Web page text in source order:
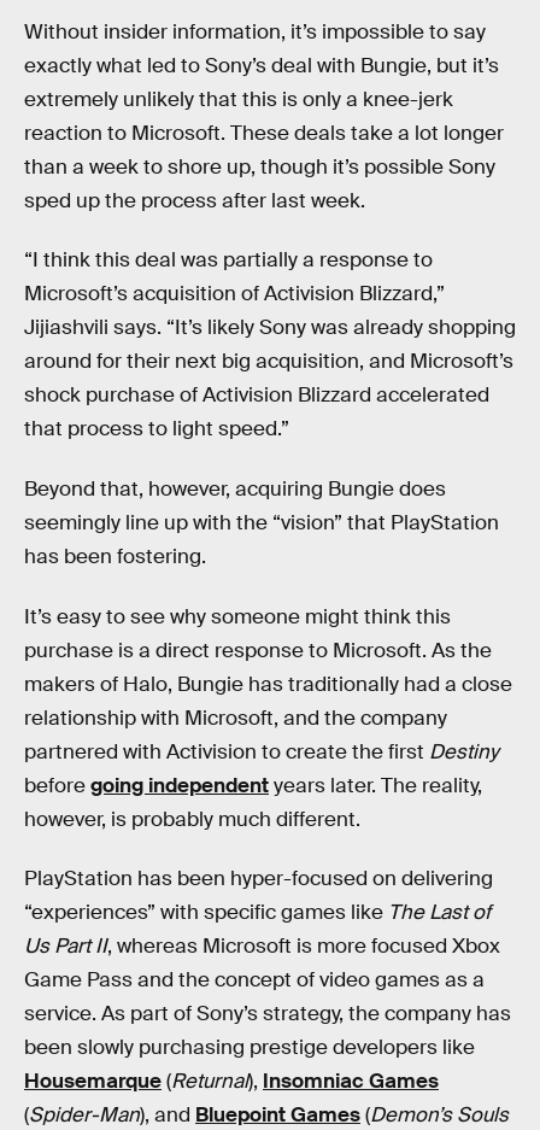
Without insider information, it’s impossible to say
exactly what led to Sony’s deal with Bungie, but it’s
extremely unlikely that this is only a knee-jerk
reaction to Microsoft. These deals take a lot longer
than a week to shore up, though it’s possible Sony
sped up the process after last week.
“I think this deal was partially a response to
Microsoft’s acquisition of Activision Blizzard,”
Jijiashvili says. “It’s likely Sony was already shopping
around for their next big acquisition, and Microsoft’s
shock purchase of Activision Blizzard accelerated
that process to light speed.”
Beyond that, however, acquiring Bungie does
seemingly line up with the “vision” that PlayStation
has been fostering.
It’s easy to see why someone might think this
purchase is a direct response to Microsoft. As the
makers of Halo, Bungie has traditionally had a close
relationship with Microsoft, and the company
partnered with Activision to create the first Destiny
beforegoing independentyears later. The reality,
however, is probably much different.
PlayStation has been hyper-focused on delivering
“experiences” with specific games like The Last of
Us Part II, whereas Microsoft is more focused Xbox
Game Pass and the concept of video games as a
service. As part of Sony’s strategy, the company has
been slowly purchasing prestige developers like
Housemarque(Returnal), Insomniac Games
(Spider-Man), and Bluepoint Games(Demon’s Souls